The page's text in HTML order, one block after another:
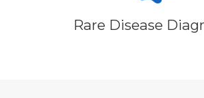
Rare Disease